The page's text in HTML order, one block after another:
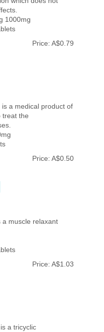
1000mg
Price: A$0.79
is a medical product of
treat the
Price: A$0.50
a muscle relaxant
Price: A$1.03
a tricyclic